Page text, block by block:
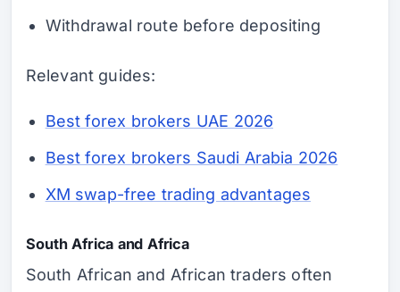
Withdrawal route before depositing
Relevant guides:
Best forex brokers UAE 2026
Best forex brokers Saudi Arabia 2026
XM swap-free trading advantages
South Africa and Africa
South African and African traders often